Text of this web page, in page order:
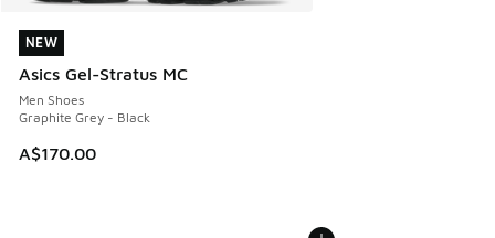
NEW
Asics Gel-Stratus MC
Men Shoes
Graphite Grey - Black
A$170.00
NEW